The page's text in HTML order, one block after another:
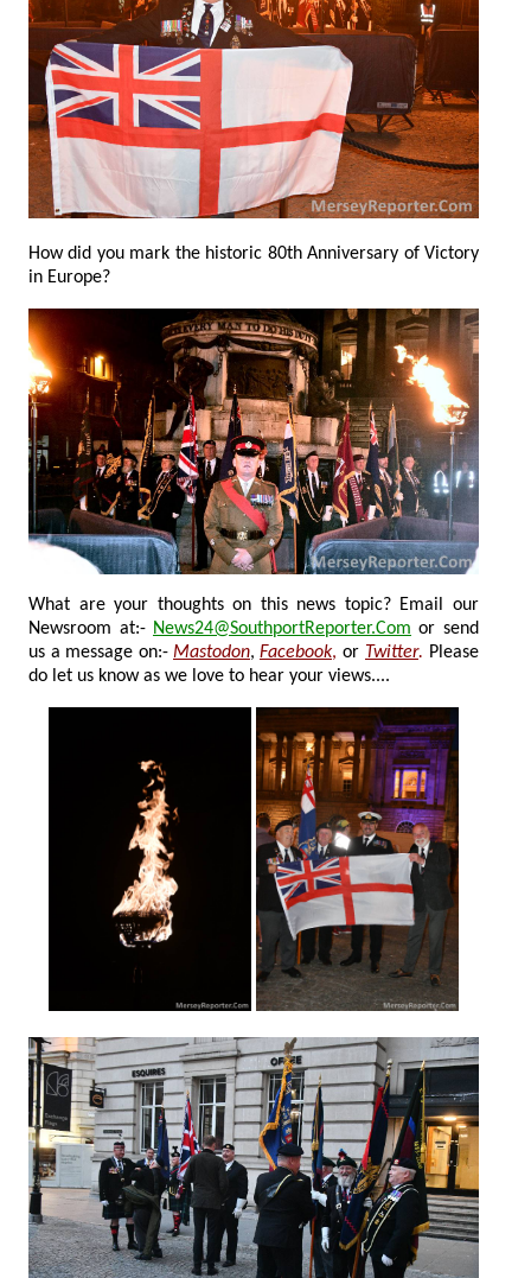
How did you mark the historic 80th Anniversary of Victory
in Europe?
What are your thoughts on this news topic? Email our
Newsroom at:- News24@SouthportReporter.Com or send
us a message on:- Mastodon, Facebook, or Twitter. Please
do let us know as we love to hear your views....